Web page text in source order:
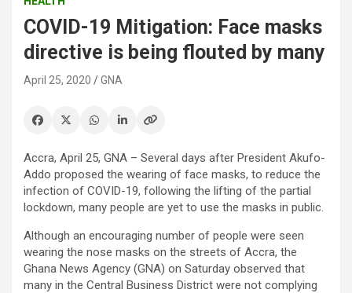
COVID-19 Mitigation: Face masks
directive is being flouted by many
April 25, 2020 GNA
Accra, April 25, GNA – Several days after President Akufo-
Addo proposed the wearing of face masks, to reduce the
infection of COVID-19, following the lifting of the partial
lockdown, many people are yet to use the masks in public.
Although an encouraging number of people were seen
wearing the nose masks on the streets of Accra, the
Ghana News Agency (GNA) on Saturday observed that
many in the Central Business District were not complying